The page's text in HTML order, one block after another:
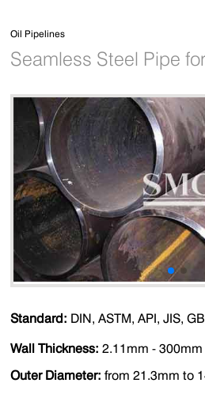
Oil Pipelines
Seamless Steel Pipe
Standard: DIN, ASTM, API, JIS, GB
Wall Thickness:2.11mm - 300mm
Outer Diameter:from 21.3mm to